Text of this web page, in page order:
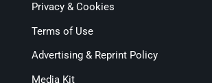
Privacy & Cookies
Terms of Use
Advertising & Reprint Policy
Media Kit